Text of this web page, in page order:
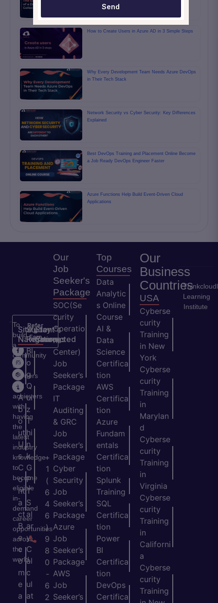
How to Create Users in Azure AD in 3 Simple Steps
Why Every Development Team Needs Azure DevOps
in Their Tech Stack
Network Security vs Cyber Security: Key Differences
Explained
Best DevOps Training and Placement Online Become
a Job Ready DevOps Engineer Faster
Azure Functions Help Build Event-Driven Cloud
Applications
Refer
&
Earn
To
build
a
community
of
learners
and
achievers
with
having
the
latest
industry
knowledge
to
become
eligible
in-
demand
career
opportunities
across
the
world.
Site
Navigation
H
o
m
e
A
b
o
ut
U
s
C
o
nt
a
ct
B
e
c
o
m
e
a
Student's
Resources
Bl
o
g
Q
ui
z
T
hi
n
k
G
P
T
S
al
ar
y
C
al
c
ul
at
Stay
Connected
+
1
(
6
4
6
)
9
8
0
-
6
2
Our
Job
Seeker's
Package
SOC(Se
curity
Operatio
ns
Center)
Job
Seeker’s
Package
IT
Auditing
& GRC
Job
Seeker’s
Package
Cyber
Security
Job
Seeker’s
Package
Azure
Job
Seeker’s
Package
AWS
Job
Seeker’s
Top
Courses
Data
Analytic
s Online
Course
AI &
Data
Science
Certifica
tion
AWS
Certifica
tion
Azure
Fundam
entals
Certifica
tion
Splunk
Training
SQL
Certifica
tion
Power
BI
Certifica
tion
DevOps
Certifica
Our
Business
Countries
USA
Cyberse
curity
Training
in New
York
Cyberse
curity
Training
in
Marylan
d
Cyberse
curity
Training
in
Virginia
Cyberse
curity
Training
in
Californi
a
Cyberse
curity
Training
Learning
Institute
Send